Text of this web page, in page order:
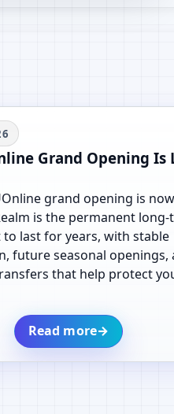
Grand Opening Is
grand opening is
is the permanent long-
last for years, with stable
future seasonal openings,
that help protect
Read more→